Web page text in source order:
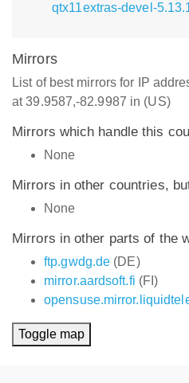
qtx11extras-devel-
Mirrors
List of best mirrors for IP
at 39.9587,-82.9987 in (US)
Mirrors which handle this
None
Mirrors in other countries,
None
Mirrors in other parts of the
ftp.gwdg.de (DE)
mirror.aardsoft.fi (FI)
Toggle map